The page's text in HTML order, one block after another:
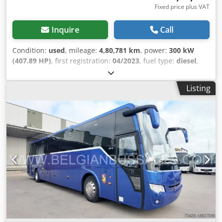
Fixed price plus VAT
Inquire Call
Condition: used, mileage: 4,80,781 km, power: 300 kW
(407.89 HP), first registration: 04/2023, fuel type: diesel,
, gearing type:
class:euro6, color:other, brakes:retarder, Year of
ABS, air conditioning,
cruise control, disability-friendly, trailer coupling
Additional Options and Accessories = Other - DVD player -
Front refrigerator - Sleeping cabin - Toilet - Webasto heater
Other - Air conditioning - Wheelchair lift = Further
Information = Height: 65535 cm Damage: None = Company
Information = We are an international company based in
Belgium, near Brussels (+/- 20 km). Belgian Bus Sales is
your ideal partner for the buying and selling of used buses
and has a large parking area that serves as a showroom.
We always have a large number of buses of all brands,
capacities, models, and in every price range in stock. We
can find the right tourist, school, or city bus for you,
Listing